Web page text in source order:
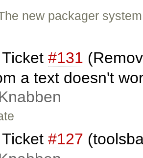
new packager
Ticket #131
a text doesn't
Ticket #127